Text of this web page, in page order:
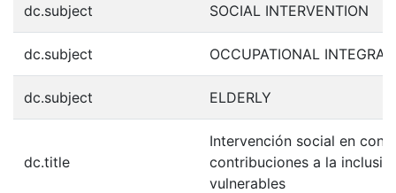
dc.subject SOCIAL INTERVENTION
dc.subject OCCUPATIONAL
dc.subject ELDERLY
dc.title
Intervención social en
contribuciones a la
vulnerables